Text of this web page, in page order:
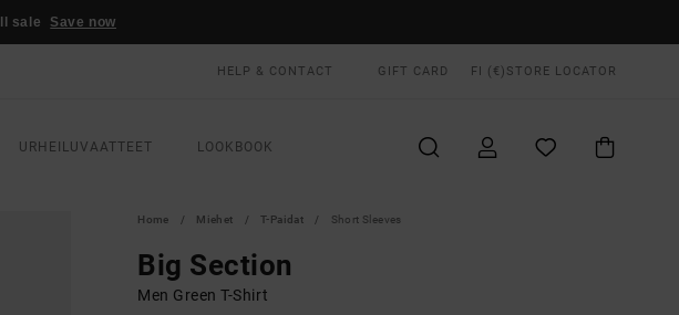
sale Save now
HELP & CONTACT GIFT CARD FI (€) STORE LOCATOR
URHEILUVAATTEET LOOKBOOK
Home Miehet T-Paidat Short Sleeves
Big Section
Men Green T-Shirt